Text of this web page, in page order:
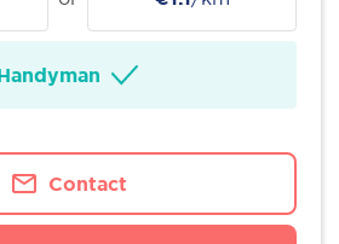
Contact